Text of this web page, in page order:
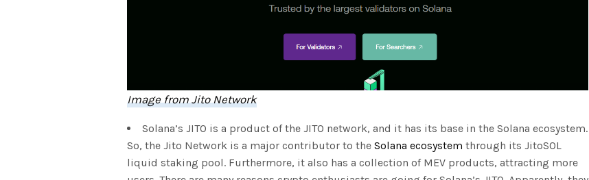
Image from Jito Network
Solana’s JITO is a product of the JITO network, and it has its base in the Solana ecosystem.
So, the Jito Network is a major contributor to the Solana ecosystem through its JitoSOL
liquid staking pool. Furthermore, it also has a collection of MEV products, attracting more